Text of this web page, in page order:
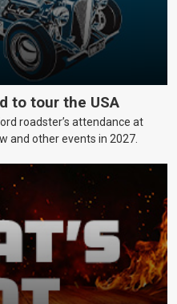
to tour the USA
roadster’s attendance at
and other events in 2027.